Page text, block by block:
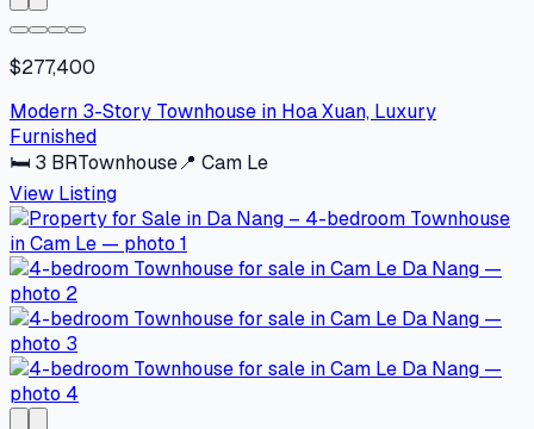
$277,400
Modern 3-Story Townhouse in Hoa Xuan, Luxury
Furnished
🛏 3 BRTownhouse📍 Cam Le
View Listing